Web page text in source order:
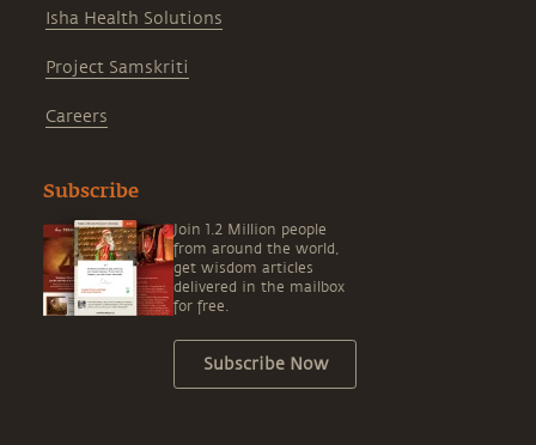
Isha Health Solutions
Project Samskriti
Careers
Subscribe
Join 1.2 Million people
from around the world,
get wisdom articles
delivered in the mailbox
for free.
Subscribe Now